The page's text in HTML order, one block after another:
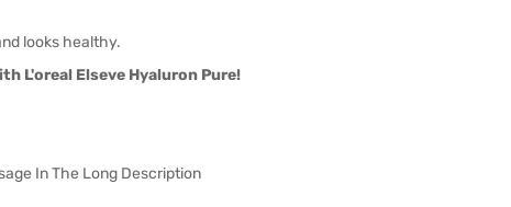
looks healthy.
L'oreal Elseve Hyaluron Pure!
In The Long Description